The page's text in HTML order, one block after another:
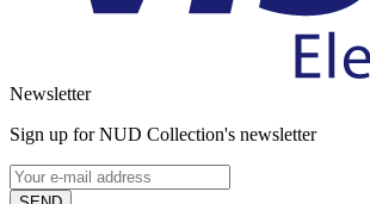
Newsletter
Sign up for NUD Collection's newsletter